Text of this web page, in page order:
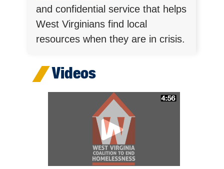
and confidential service that helps
West Virginians find local
resources when they are in crisis.
Videos